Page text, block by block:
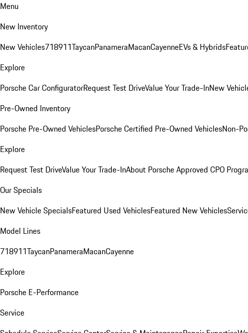
Menu
New Inventory
New Vehicles718911TaycanPanameraMacanCayenneEVs & Hybrids
Explore
Porsche Car ConfiguratorRequest Test DriveValue Your Trade-InNew
Pre-Owned Inventory
Porsche Pre-Owned VehiclesPorsche Certified Pre-Owned VehiclesNon-
Explore
Request Test DriveValue Your Trade-InAbout Porsche Approved CPO
Our Specials
New Vehicle SpecialsFeatured Used VehiclesFeatured New Vehicles
Model Lines
718911TaycanPanameraMacanCayenne
Explore
Porsche E-Performance
Service